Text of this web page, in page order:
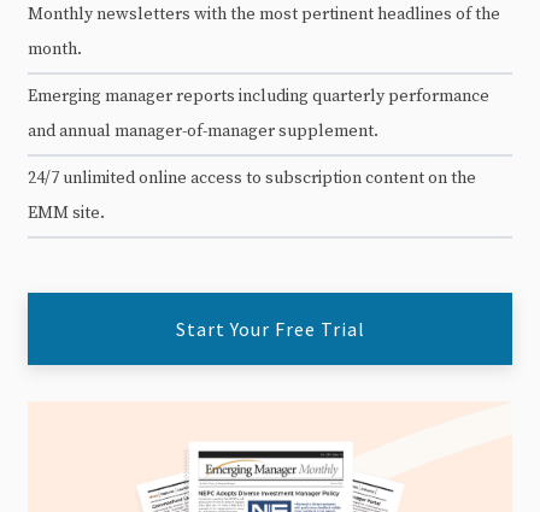
Monthly newsletters with the most pertinent headlines of the
month.
Emerging manager reports including quarterly performance
and annual manager-of-manager supplement.
24/7 unlimited online access to subscription content on the
EMM site.
Start Your Free Trial